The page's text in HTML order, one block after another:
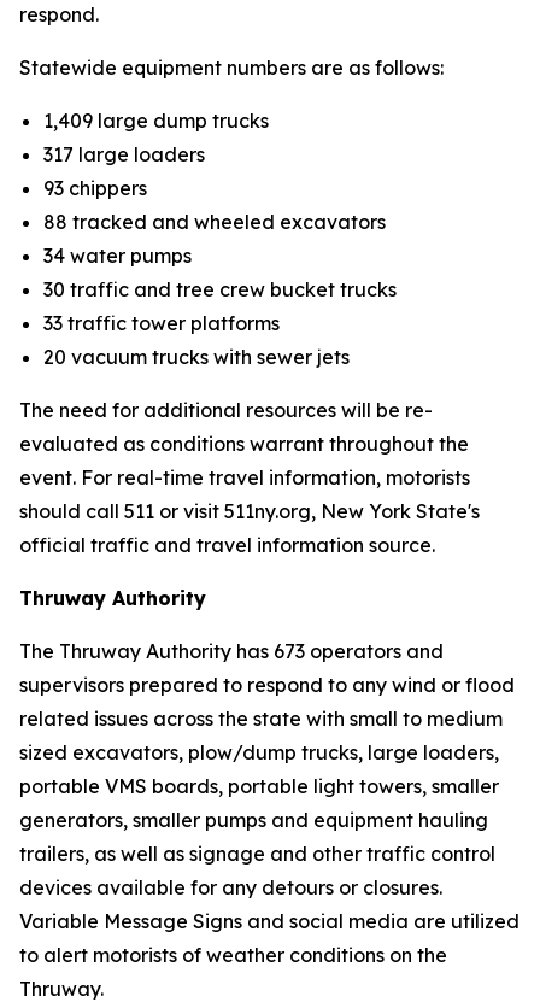
respond.
Statewide equipment numbers are as follows:
1,409 large dump trucks
317 large loaders
93 chippers
88 tracked and wheeled excavators
34 water pumps
30 traffic and tree crew bucket trucks
33 traffic tower platforms
20 vacuum trucks with sewer jets
The need for additional resources will be re-
evaluated as conditions warrant throughout the
event. For real-time travel information, motorists
should call 511 or visit 511ny.org, New York State's
official traffic and travel information source.
Thruway Authority
The Thruway Authority has 673 operators and
supervisors prepared to respond to any wind or flood
related issues across the state with small to medium
sized excavators, plow/dump trucks, large loaders,
portable VMS boards, portable light towers, smaller
generators, smaller pumps and equipment hauling
trailers, as well as signage and other traffic control
devices available for any detours or closures.
Variable Message Signs and social media are utilized
to alert motorists of weather conditions on the
Thruway.